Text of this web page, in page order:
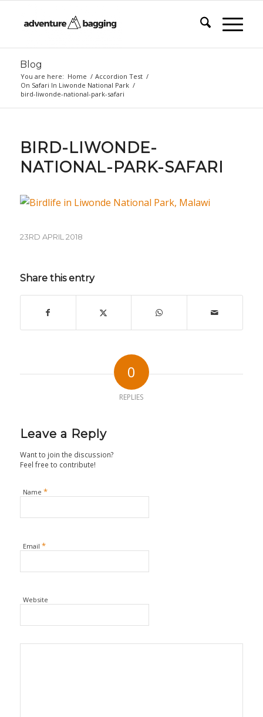
Blog
You are here: Home / Accordion Test /
On Safari In Liwonde National Park /
bird-liwonde-national-park-safari
BIRD-LIWONDE-
NATIONAL-PARK-SAFARI
23RD APRIL 2018
Share this entry
0
REPLIES
Leave a Reply
Want to join the discussion?
Feel free to contribute!
Name *
Email *
Website